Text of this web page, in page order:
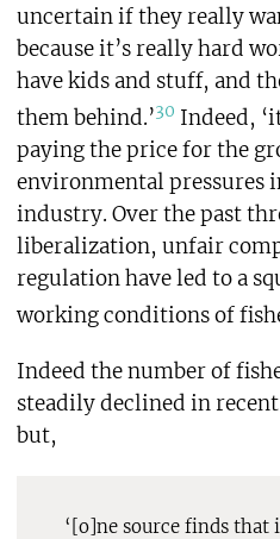
uncertain if they really
because it’s really hard
have kids and stuff, and
them behind.’30 Indeed,
paying the price for the
environmental pressures
industry. Over the past
liberalization, unfair
regulation have led to a
working conditions of
Indeed the number of
steadily declined in recent
but,
‘[o]ne source finds that